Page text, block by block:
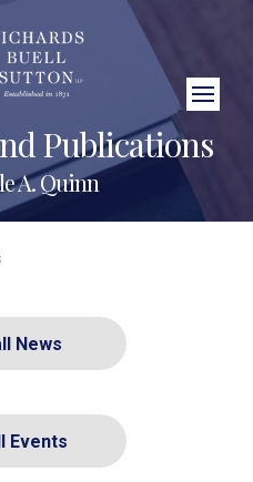
Publications
A. Quinn
News
Events
Close Search